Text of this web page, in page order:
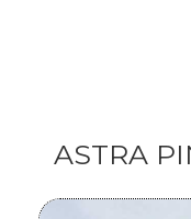
ASTRA